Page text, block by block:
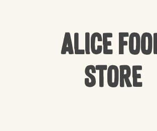
Alice
Store